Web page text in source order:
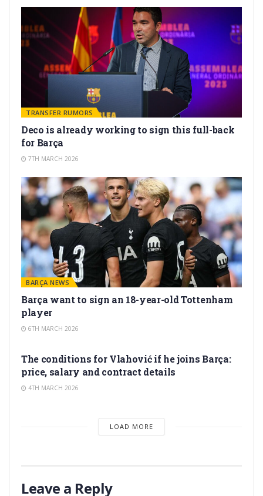
TRANSFER RUMORS
Deco is already working to sign this full-back
for Barça
7TH MARCH 2026
BARÇA NEWS
Barça want to sign an 18-year-old Tottenham
player
6TH MARCH 2026
The conditions for Vlahović if he joins Barça:
price, salary and contract details
4TH MARCH 2026
LOAD MORE
Leave a Reply